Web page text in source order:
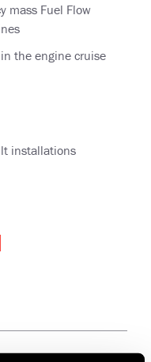
mass Fuel Flow
the engine cruise
installations